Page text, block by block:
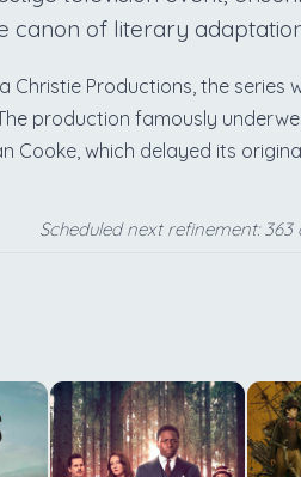
canon of literary
Christie Productions, the series
production famously
Cooke, which delayed its
Scheduled next refinement: 363